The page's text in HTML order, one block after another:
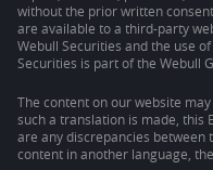
without the prior written
are available to a third-party
Webull Securities and the use
Securities is part of the Webull
The content on our website
such a translation is made, this
are any discrepancies between
content in another language,